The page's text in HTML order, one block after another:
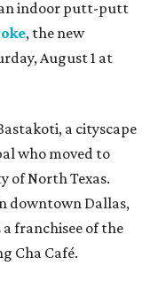
indoor putt-putt
, the new
August 1 at
a cityscape
who moved to
of North Texas.
downtown Dallas,
franchisee of the
Cha Café.